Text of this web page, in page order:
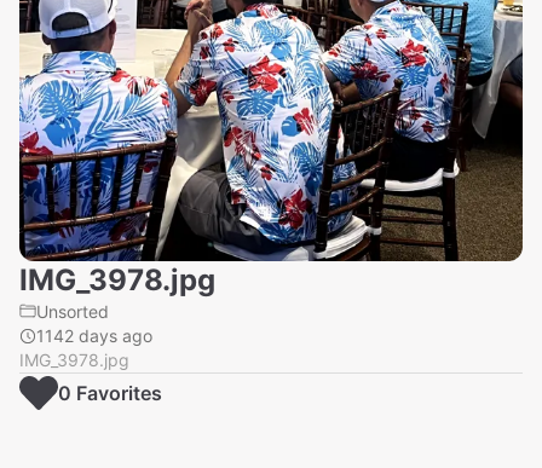
IMG_3978.jpg
Unsorted
1142 days ago
IMG_3978.jpg
0 Favorites